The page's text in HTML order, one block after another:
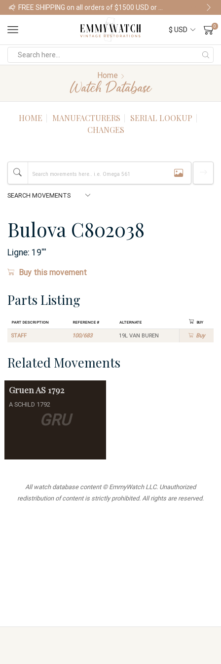
Shop Watches
0
Home
Watch Database
HOME MANUFACTURERS
SERIAL LOOKUP
CHANGES
Bulova C802038
Ligne: 19'''
Buy this movement
Parts Listing
Part Description Reference # Alternate Buy
STAFF 100/683 19L VAN BUREN Buy
Related Movements
GRU
GruenAS 1792
A SCHILD 1792
All watch database content © EmmyWatch LLC. Unauthorized
redistribution of content is strictly prohibited. All rights are reserved.